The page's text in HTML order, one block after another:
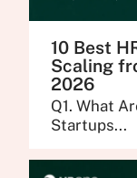
10 Best
Scaling
2026
Q1. What
Startups...